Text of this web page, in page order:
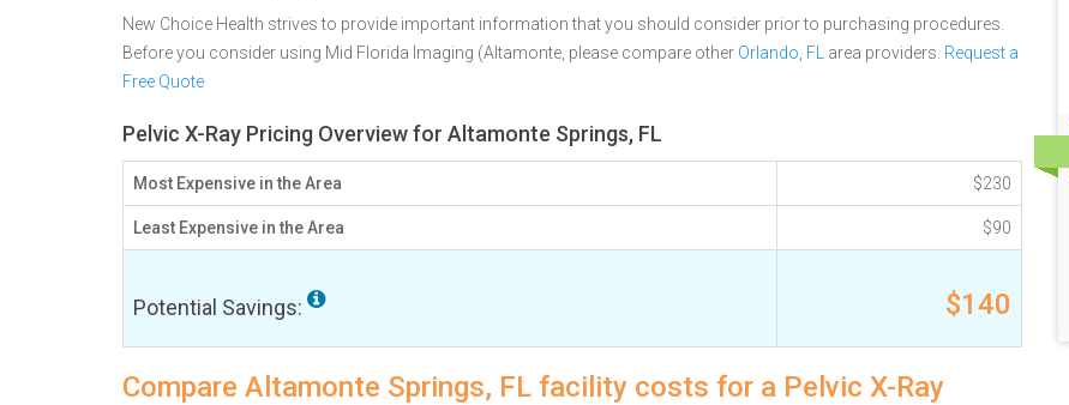
New Choice Health strives to provide important information that you should consider prior to purchasing procedures.
Before you consider using Mid Florida Imaging (Altamonte, please compare other Orlando, FL area providers. Request a
Free Quote
Pelvic X-Ray Pricing Overview for Altamonte Springs, FL
Most Expensive in the Area $230
Least Expensive in the Area $90
Potential Savings: $140
Compare Altamonte Springs, FL facility costs for a Pelvic X-Ray